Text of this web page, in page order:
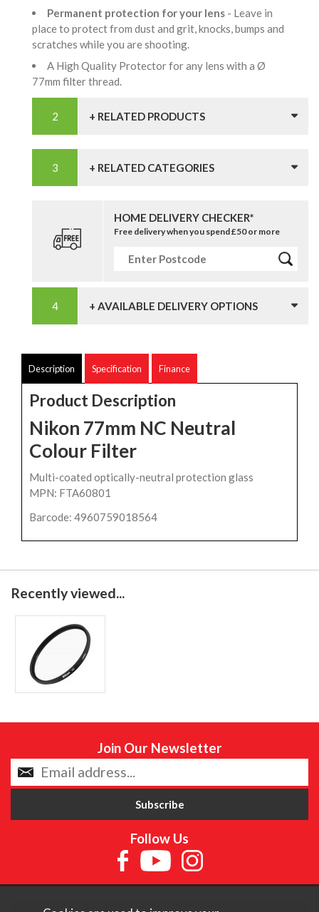
Permanent protection for your lens - Leave in
place to protect from dust and grit, knocks, bumps and
scratches while you are shooting.
A High Quality Protector for any lens with a Ø
77mm filter thread.
+ RELATED PRODUCTS
+ RELATED CATEGORIES
HOME DELIVERY CHECKER*
Free delivery when you spend £50 or more
+ AVAILABLE DELIVERY OPTIONS
Description Specification Finance
Product Description
Nikon 77mm NC Neutral
Colour Filter
Multi-coated optically-neutral protection glass
MPN: FTA60801
Barcode: 4960759018564
Recently viewed...
Join Our Newsletter
Follow Us